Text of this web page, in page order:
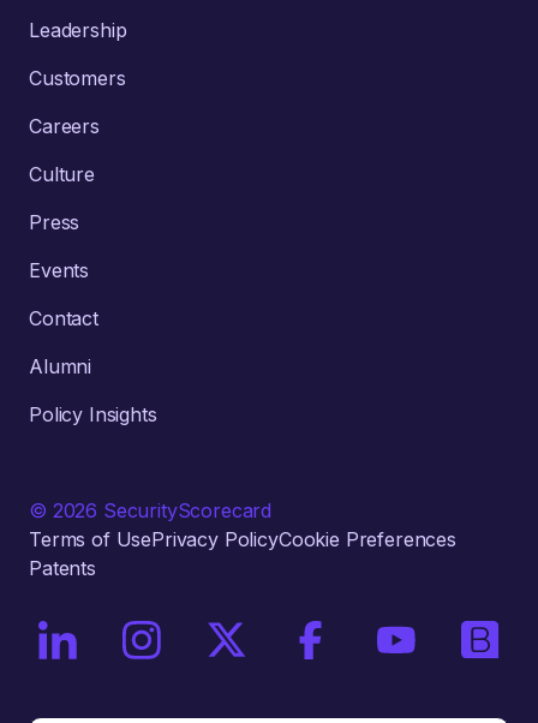
Leadership
Customers
Careers
Culture
Press
Events
Contact
Alumni
Policy Insights
© 2026 SecurityScorecard
Terms of UsePrivacy PolicyCookie Preferences
Patents
On LinkedInOn InstagramOn X / TwitterOn FacebookOn YouTube
On